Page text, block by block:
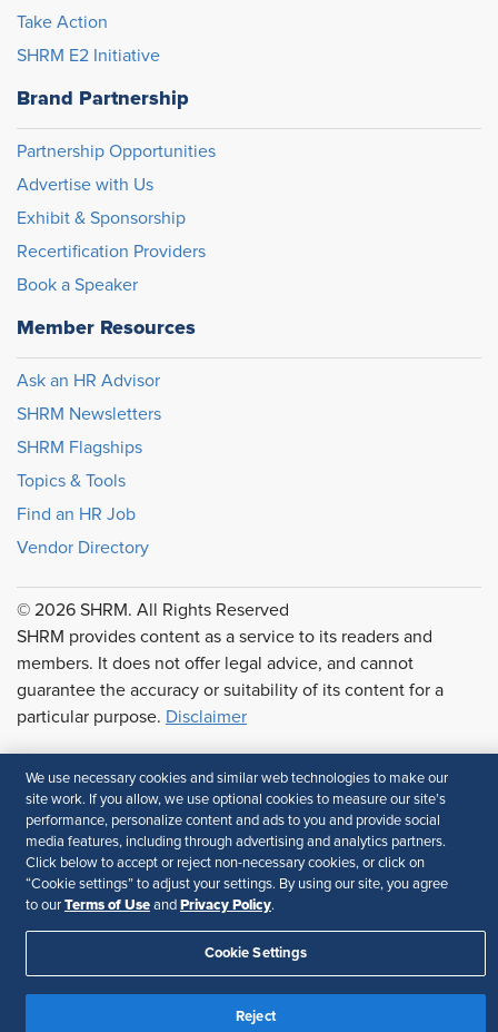
Take Action
SHRM E2 Initiative
Brand Partnership
Partnership Opportunities
Advertise with Us
Exhibit & Sponsorship
Recertification Providers
Book a Speaker
Member Resources
Ask an HR Advisor
SHRM Newsletters
SHRM Flagships
Topics & Tools
Find an HR Job
Vendor Directory
© 2026 SHRM. All Rights Reserved
SHRM provides content as a service to its readers and
members. It does not offer legal advice, and cannot
guarantee the accuracy or suitability of its content for a
particular purpose. Disclaimer
Feedback
Your Privacy Choices
Terms of Use
Accessibility
Privacy Policy
We use necessary cookies and similar web technologies to make our
site work. If you allow, we use optional cookies to measure our site’s
performance, personalize content and ads to you and provide social
media features, including through advertising and analytics partners.
Click below to accept or reject non-necessary cookies, or click on
“Cookie settings” to adjust your settings. By using our site, you agree
to our Terms of Use and Privacy Policy.
Cookie Settings
Reject